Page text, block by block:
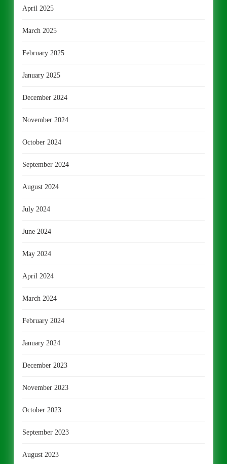
April 2025
March 2025
February 2025
January 2025
December 2024
November 2024
October 2024
September 2024
August 2024
July 2024
June 2024
May 2024
April 2024
March 2024
February 2024
January 2024
December 2023
November 2023
October 2023
September 2023
August 2023